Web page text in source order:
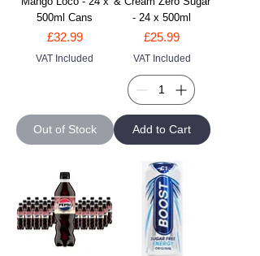
500ml Cans
Price
£32.99
VAT Included
Out of Stock
- 24 x 500ml
Price
£25.99
VAT Included
Add to Cart